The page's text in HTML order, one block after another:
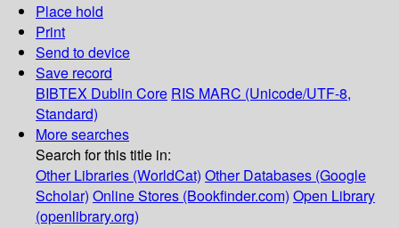
Place hold
Print
Send to device
Save record
BIBTEX Dublin Core RIS MARC (Unicode/UTF-8,
Standard)
More searches
Search for this title in:
Other Libraries (WorldCat) Other Databases (Google
Scholar) Online Stores (Bookfinder.com) Open Library
(openlibrary.org)